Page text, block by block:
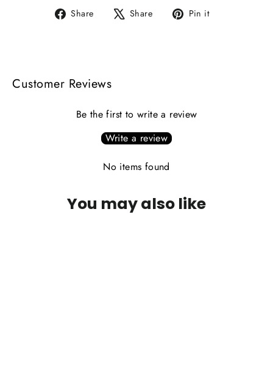
Share
Share Share
Tweet Pin it
Customer Reviews
Be the first to write a review
Write a review
No items found
You may also like